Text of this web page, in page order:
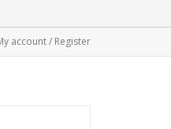
account / Register